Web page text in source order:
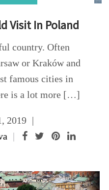
Visit In Poland
country. Often
or Kraków and
famous cities in
is a lot more […]
2019